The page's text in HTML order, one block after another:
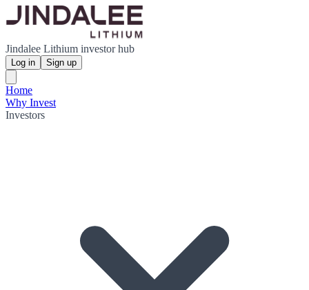
Jindalee Lithium investor hub
Log in Sign up
Home
Why Invest
Investors